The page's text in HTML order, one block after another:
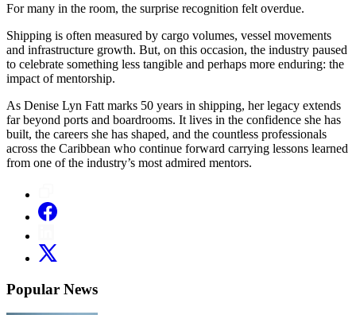
For many in the room, the surprise recognition felt overdue.
Shipping is often measured by cargo volumes, vessel movements
and infrastructure growth. But, on this occasion, the industry paused
to celebrate something less tangible and perhaps more enduring: the
impact of mentorship.
As Denise Lyn Fatt marks 50 years in shipping, her legacy extends
far beyond ports and boardrooms. It lives in the confidence she has
built, the careers she has shaped, and the countless professionals
across the Caribbean who continue forward carrying lessons learned
from one of the industry’s most admired mentors.
Popular News